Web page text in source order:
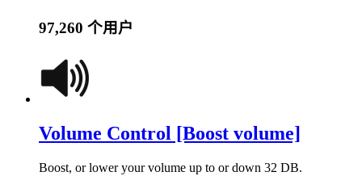
97,260 个用户
Volume Control [Boost volume]
Boost, or lower your volume up to or down 32 DB.